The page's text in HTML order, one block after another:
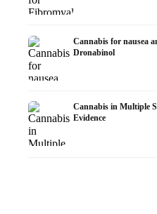
Cannabis for nausea
Dronabinol
Cannabis in Multiple
Evidence